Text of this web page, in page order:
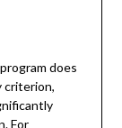
does
criterion,
For